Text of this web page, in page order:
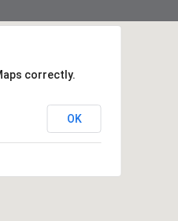
correctly.
OK